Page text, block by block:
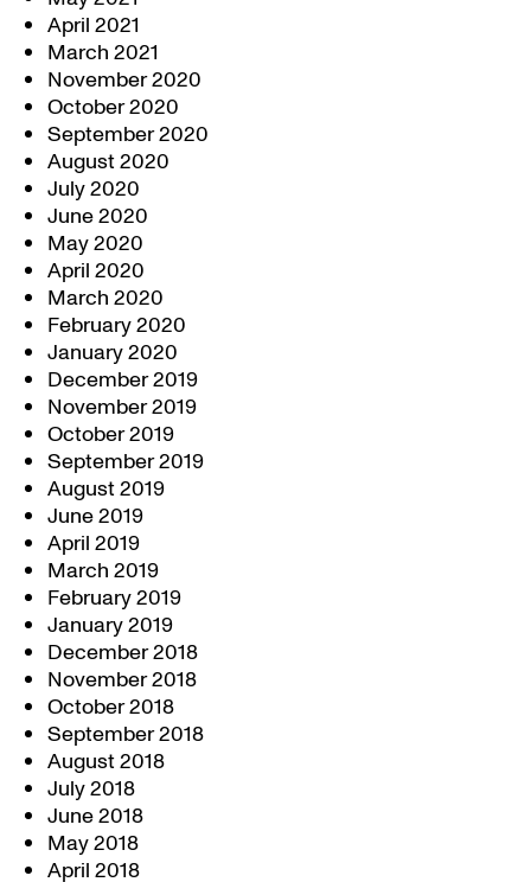
April 2021
March 2021
November 2020
October 2020
September 2020
August 2020
July 2020
June 2020
May 2020
April 2020
March 2020
February 2020
January 2020
December 2019
November 2019
October 2019
September 2019
August 2019
June 2019
April 2019
March 2019
February 2019
January 2019
December 2018
November 2018
October 2018
September 2018
August 2018
July 2018
June 2018
May 2018
April 2018